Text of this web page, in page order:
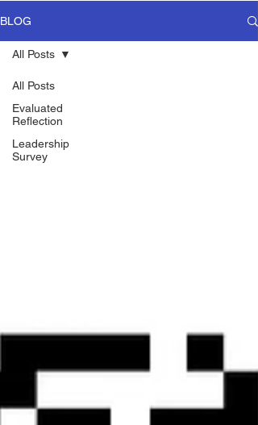
BLOG
All Posts
Evaluated
Reflection
Leadership
Survey
All Posts